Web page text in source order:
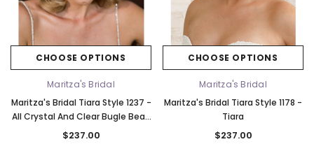
CHOOSE OPTIONS
Maritza's Bridal
Maritza's Bridal Tiara Style 1237 -
All Crystal And Clear Bugle Bead
Headpiece
$237.00
CHOOSE OPTIONS
Maritza's Bridal
Maritza's Bridal Tiara Style 1178 -
Tiara
$237.00